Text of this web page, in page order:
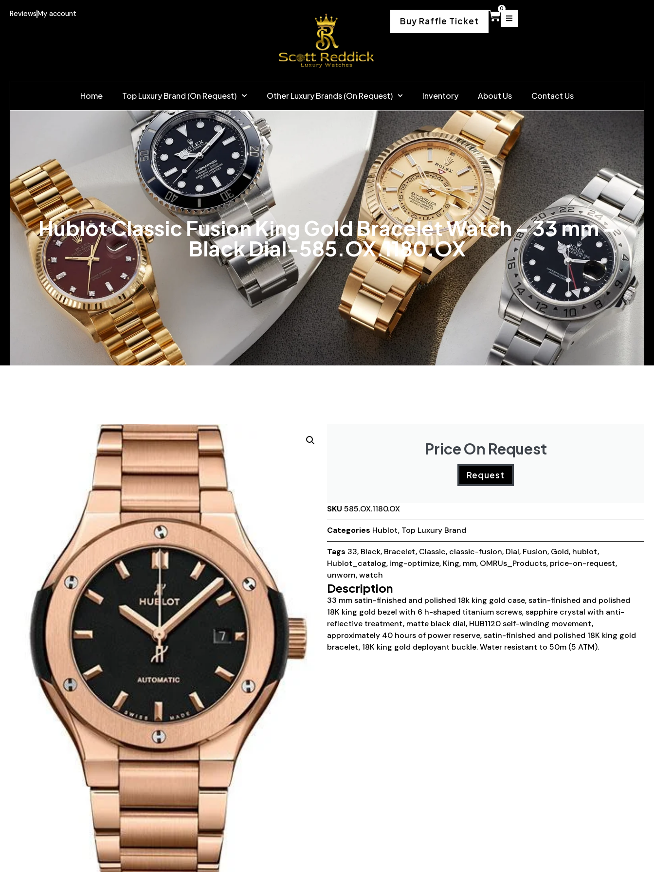
ReviewsMy account
Buy Raffle Ticket
0
Home Top Luxury Brand (On Request) Other Luxury Brands (On Request) Inventory About Us Contact Us
Hublot Classic Fusion King Gold Bracelet Watch – 33 mm –
Black Dial-585.OX.1180.OX
Price On Request
Request
SKU 585.OX.1180.OX
Categories Hublot, Top Luxury Brand
Tags 33, Black, Bracelet, Classic, classic-fusion, Dial, Fusion, Gold, hublot,
Hublot_catalog, img-optimize, King, mm, OMRUs_Products, price-on-request,
unworn,watch
Description
33 mm satin-finished and polished 18k king gold case, satin-finished and polished
18K king gold bezel with 6 h-shaped titanium screws, sapphire crystal with anti-
reflective treatment, matte black dial, HUB1120 self-winding movement,
approximately 40 hours of power reserve, satin-finished and polished 18K king gold
bracelet, 18K king gold deployant buckle. Water resistant to 50m (5 ATM).